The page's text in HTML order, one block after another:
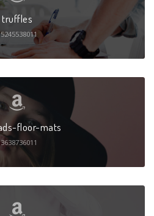
truffles
floor-mats